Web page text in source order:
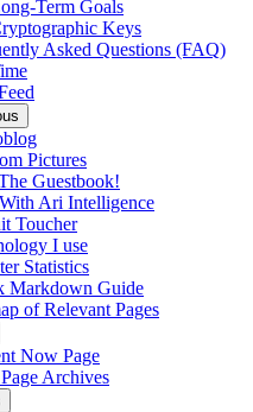
Term Goals
Keys
Asked Questions (FAQ)
Pictures
Guestbook!
Ari Intelligence
Toucher
I use
Statistics
Markdown Guide
of Relevant Pages
Now Page
Archives